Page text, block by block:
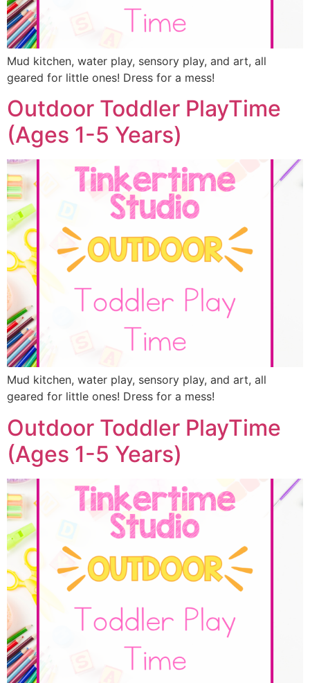
Mud kitchen, water play, sensory play, and art, all
geared for little ones! Dress for a mess!
Outdoor Toddler PlayTime
(Ages 1-5 Years)
Mud kitchen, water play, sensory play, and art, all
geared for little ones! Dress for a mess!
Outdoor Toddler PlayTime
(Ages 1-5 Years)